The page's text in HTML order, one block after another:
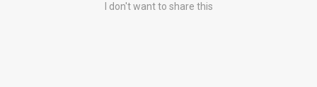
I don't want to share this